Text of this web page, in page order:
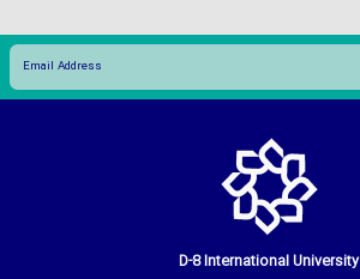
D-8 International University